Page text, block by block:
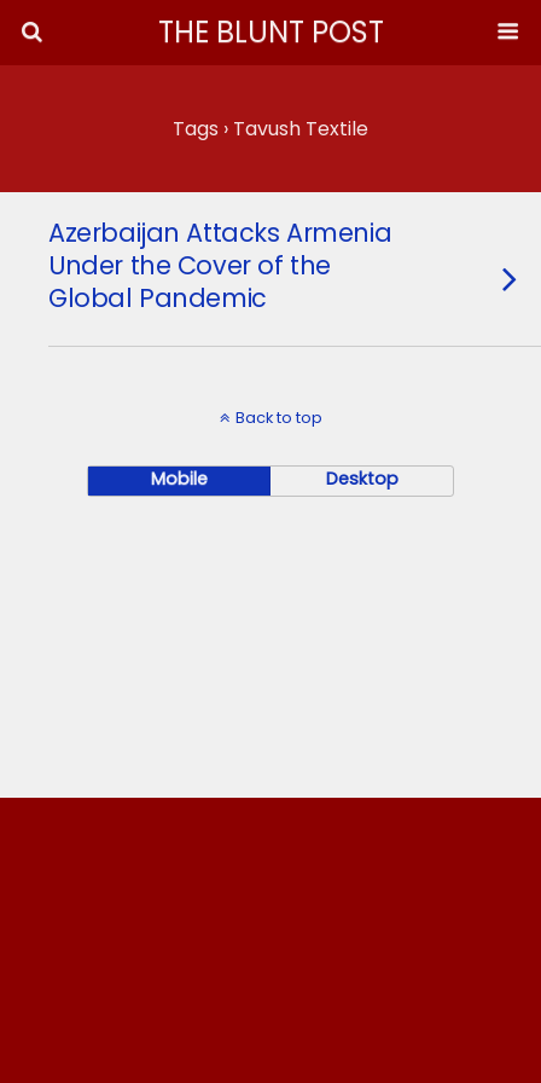
THE BLUNT POST
Tags › Tavush Textile
Azerbaijan Attacks Armenia
Under the Cover of the
Global Pandemic
Back to top
Mobile Desktop